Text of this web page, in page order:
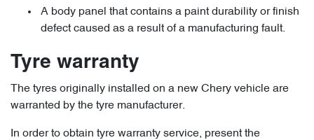
A body panel that contains a paint durability or finish
defect caused as a result of a manufacturing fault.
Tyre warranty
The tyres originally installed on a new Chery vehicle are
warranted by the tyre manufacturer.
In order to obtain tyre warranty service, present the